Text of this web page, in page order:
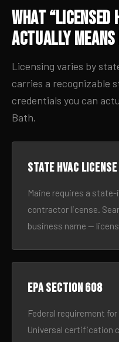
What “Licensed
Actually Means
Licensing varies by
carries a recognizable
credentials you can
Bath.
State HVAC license
Maine requires a state-
contractor license.
business name —
EPA Section 608
Federal requirement
Universal certification